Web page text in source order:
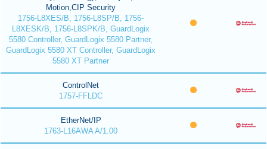
Motion,CIP Security
1756-L8XES/B, 1756-L8SP/B, 1756-
L8XESK/B, 1756-L8SPK/B, GuardLogix
5580 Controller, GuardLogix 5580 Partner,
GuardLogix 5580 XT Controller, GuardLogix
5580 XT Partner
ControlNet
1757-FFLDC
EtherNet/IP
1763-L16AWA A/1.00